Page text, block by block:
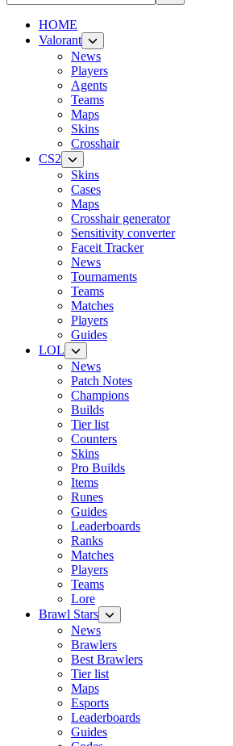
HOME
Valorant
News
Players
Agents
Teams
Maps
Skins
Crosshair
CS2
Skins
Cases
Maps
Crosshair generator
Sensitivity converter
Faceit Tracker
News
Tournaments
Teams
Matches
Players
Guides
LOL
News
Patch Notes
Champions
Builds
Tier list
Counters
Skins
Pro Builds
Items
Runes
Guides
Leaderboards
Ranks
Matches
Players
Teams
Lore
Brawl Stars
News
Brawlers
Best Brawlers
Tier list
Maps
Esports
Leaderboards
Guides